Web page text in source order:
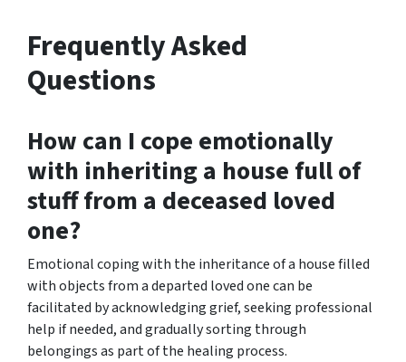
Frequently Asked
Questions
How can I cope emotionally
with inheriting a house full of
stuff from a deceased loved
one?
Emotional coping with the inheritance of a house filled
with objects from a departed loved one can be
facilitated by acknowledging grief, seeking professional
help if needed, and gradually sorting through
belongings as part of the healing process.